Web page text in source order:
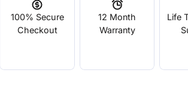
100% Secure
Checkout
12 Month
Warranty
Life